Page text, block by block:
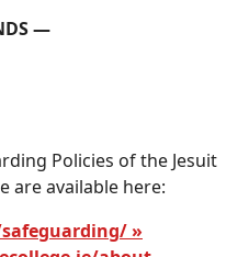
—
Policies of the Jesuit
are available here:
»